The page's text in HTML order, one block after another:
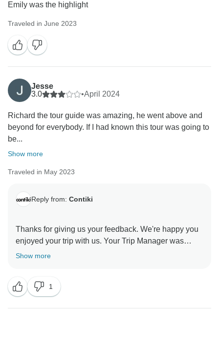
Thank you for your recommendation. We truly
Emily was the highlight
Traveled in June 2023
Jesse
3.0
•April 2024
Richard the tour guide was amazing, he went above and
beyond for everybody. If I had known this tour was going to
be...
Show more
Traveled in May 2023
Reply from: Contiki
Thanks for giving us your feedback. We're happy you
enjoyed your trip with us. Your Trip Manager was
awesome. At Contiki, we offer social travel tours that
time in the cities you visited. Thanks for choosing us
Show more
1